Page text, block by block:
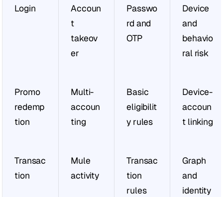
Login
Accoun
t
takeov
er
Passwo
rd and
OTP
Device
and
behavio
ral risk
Promo
redemp
tion
Multi-
accoun
ting
Basic
eligibilit
y rules
Device-
accoun
t linking
Transac
tion
Mule
activity
Transac
tion
rules
Graph
and
identity